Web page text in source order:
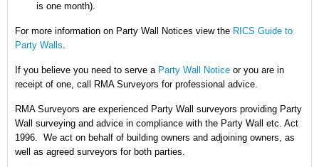
is one month).
For more information on Party Wall Notices view the RICS Guide to
Party Walls.
If you believe you need to serve a Party Wall Notice or you are in
receipt of one, call RMA Surveyors for professional advice.
RMA Surveyors are experienced Party Wall surveyors providing Party
Wall surveying and advice in compliance with the Party Wall etc. Act
1996. We act on behalf of building owners and adjoining owners, as
well as agreed surveyors for both parties.